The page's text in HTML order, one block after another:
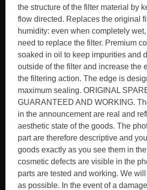
the structure of the filter material by
flow directed. Replaces the original
humidity: even when completely
need to replace the filter. Premium
soaked in oil to keep impurities and
outside of the filter and increase the
the filtering action. The edge is
maximum sealing. ORIGINAL
GUARANTEED AND WORKING.
in the announcement are real and
aesthetic state of the goods. The
part are therefore descriptive and
goods exactly as you see them in
cosmetic defects are visible in the
parts are tested and working. We
as possible. In the event of a